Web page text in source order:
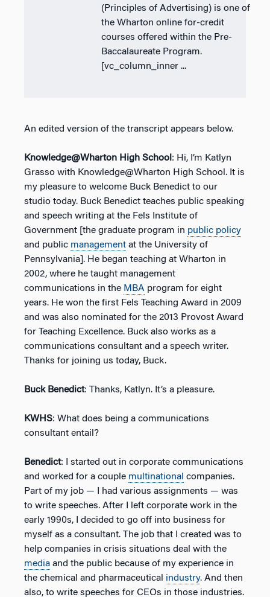
(Principles of Advertising) is one of
the Wharton online for-credit
courses offered within the Pre-
Baccalaureate Program.
[vc_column_inner ...
An edited version of the transcript appears below.
Knowledge@Wharton High School : Hi, I’m Katlyn
Grasso with Knowledge@Wharton High School. It is
my pleasure to welcome Buck Benedict to our
studio today. Buck Benedict teaches public speaking
and speech writing at the Fels Institute of
Government [the graduate program in public policy
and public management at the University of
Pennsylvania]. He began teaching at Wharton in
2002, where he taught management
communications in the MBA program for eight
years. He won the first Fels Teaching Award in 2009
and was also nominated for the 2013 Provost Award
for Teaching Excellence. Buck also works as a
communications consultant and a speech writer.
Thanks for joining us today, Buck.
Buck Benedict: Thanks, Katlyn. It’s a pleasure.
KWHS: What does being a communications
consultant entail?
Benedict: I started out in corporate communications
and worked for a couple multinational companies.
Part of my job — I had various assignments — was
to write speeches. After I left corporate work in the
early 1990s, I decided to go off into business for
myself as a consultant. The job that I created was to
help companies in crisis situations deal with the
media and the public because of my experience in
the chemical and pharmaceutical industry. And then
also, to write speeches for CEOs in those industries.